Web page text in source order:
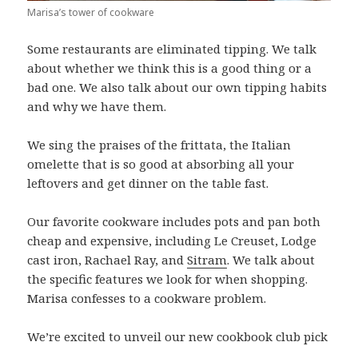
Marisa’s tower of cookware
Some restaurants are eliminated tipping. We talk
about whether we think this is a good thing or a
bad one. We also talk about our own tipping habits
and why we have them.
We sing the praises of the frittata, the Italian
omelette that is so good at absorbing all your
leftovers and get dinner on the table fast.
Our favorite cookware includes pots and pan both
cheap and expensive, including Le Creuset, Lodge
cast iron, Rachael Ray, andSitram. We talk about
the specific features we look for when shopping.
Marisa confesses to a cookware problem.
We’re excited to unveil our new cookbook club pick